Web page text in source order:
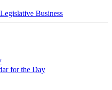
Business
for the Day